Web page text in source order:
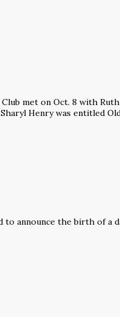
met on Oct. 8 with
Henry was entitled
announce the birth of a